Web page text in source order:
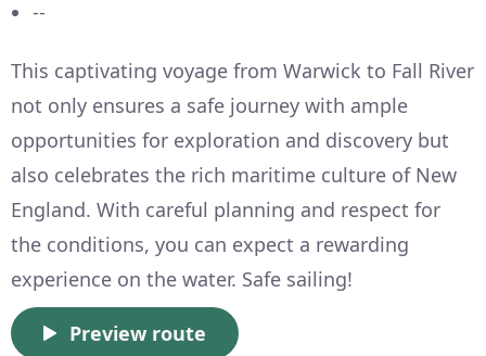
--
This captivating voyage from Warwick to Fall River
not only ensures a safe journey with ample
opportunities for exploration and discovery but
also celebrates the rich maritime culture of New
England. With careful planning and respect for
the conditions, you can expect a rewarding
experience on the water. Safe sailing!
Preview route